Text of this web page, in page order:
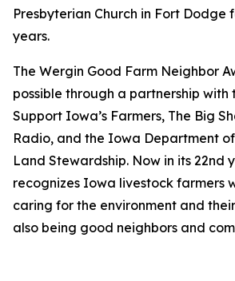
Presbyterian Church in Fort Dodge
years.
The Wergin Good Farm Neighbor
possible through a partnership with
Support Iowa’s Farmers, The Big
Radio, and the Iowa Department
Land Stewardship. Now in its 22nd
recognizes Iowa livestock farmers
caring for the environment and
also being good neighbors and